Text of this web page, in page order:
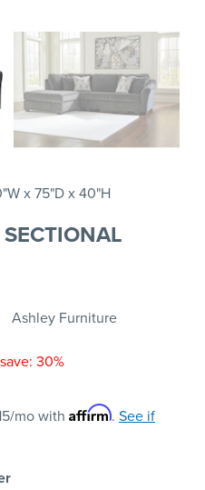
x 75"D x 40"H
Ashley Furniture
30%
/mo with Affirm. See if